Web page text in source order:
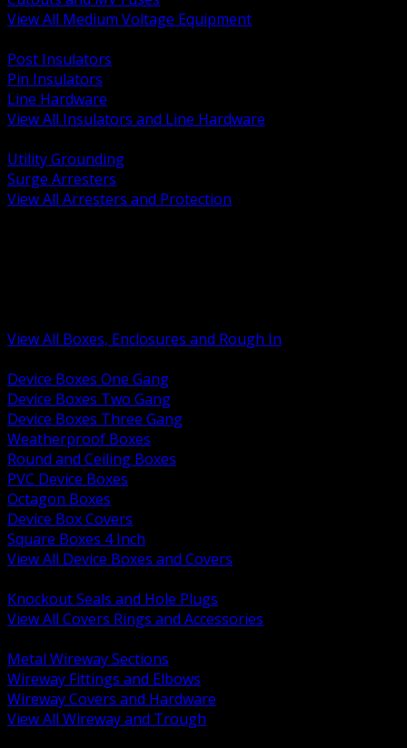
View All Medium Voltage Equipment
Post Insulators
Pin Insulators
Line Hardware
View All Insulators and Line Hardware
Utility Grounding
Surge Arresters
View All Arresters and Protection
View All Boxes, Enclosures and Rough In
Device Boxes One Gang
Device Boxes Two Gang
Device Boxes Three Gang
Weatherproof Boxes
Round and Ceiling Boxes
PVC Device Boxes
Octagon Boxes
Device Box Covers
Square Boxes 4 Inch
View All Device Boxes and Covers
Knockout Seals and Hole Plugs
View All Covers Rings and Accessories
Metal Wireway Sections
Wireway Fittings and Elbows
Wireway Covers and Hardware
View All Wireway and Trough